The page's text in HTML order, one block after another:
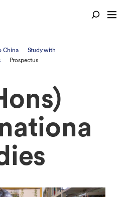
China
Study with
Prospectus